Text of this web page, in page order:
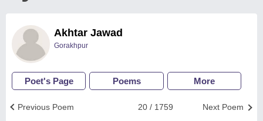
Akhtar Jawad
Gorakhpur
Poet's Page Poems More
Next Poem
20 / 1759
Previous Poem